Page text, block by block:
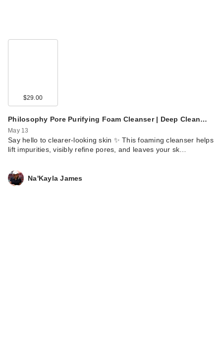
$29.00
Philosophy Pore Purifying Foam Cleanser | Deep Clean…
May 13
Say hello to clearer-looking skin ✨ This foaming cleanser helps
lift impurities, visibly refine pores, and leaves your sk…
Na'Kayla James